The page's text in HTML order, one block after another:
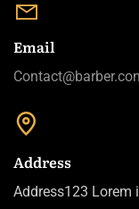
Email
Address
Address123 Lorem